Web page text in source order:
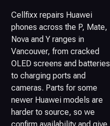
Cellfixx repairs Huawei
phones across the P, Mate,
Nova and Y ranges in
Vancouver, from cracked
OLED screens and batteries
to charging ports and
cameras. Parts for some
newer Huawei models are
harder to source, so we